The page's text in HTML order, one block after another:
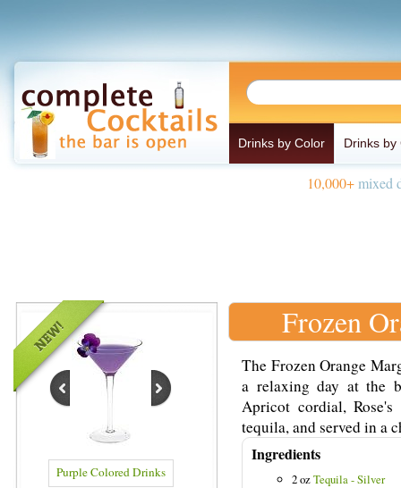
Drinks by Color Drinks by
10,000+mixed
Frozen
The Frozen Orange
a relaxing day at the
Apricot cordial,
tequila, and served in a
Ingredients
2 ozTequila - Silver